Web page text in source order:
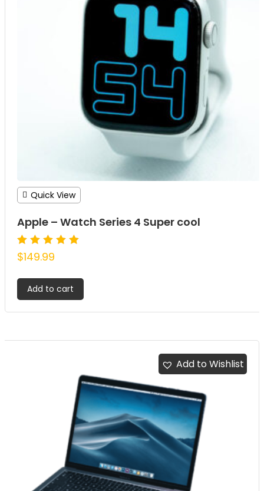
Quick View
Apple – Watch Series 4 Super cool
Rated
5.00
$149.99
Add to cart
Add to Wishlist